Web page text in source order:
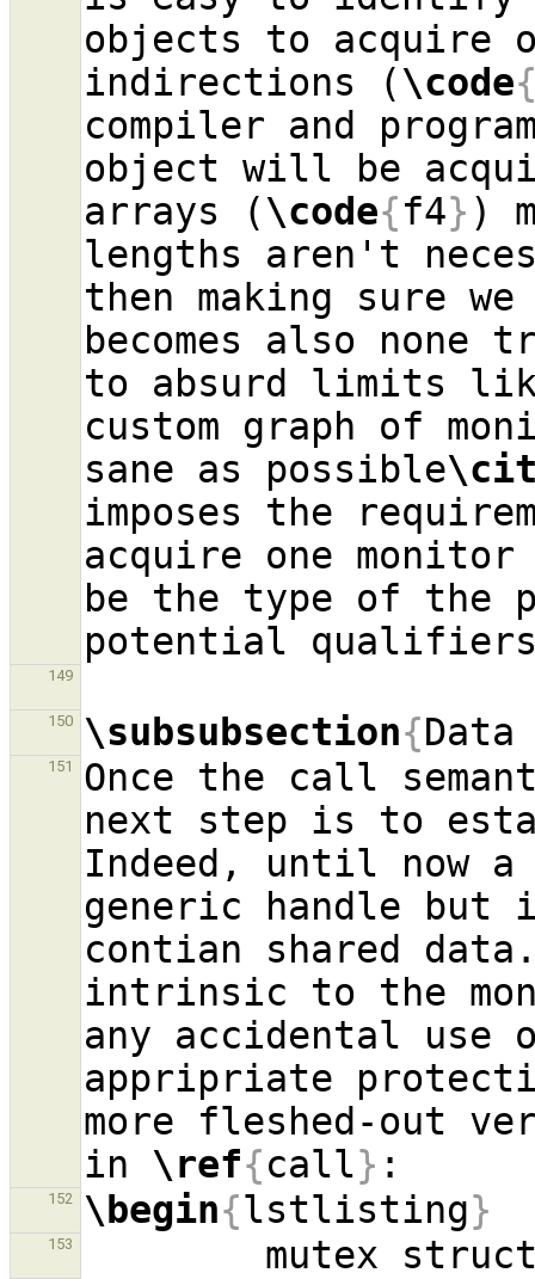
objects to acquire
indirections (\code
compiler and
object will be
arrays (\code{f4} )
lengths aren't
then making sure
becomes also
to absurd limits
custom graph of
sane as possible
imposes the
acquire one
be the type of the
149
150 \subsubsection{Data
151
Once the call
next step is to
Indeed, until now
generic handle but
contian shared
intrinsic to the
any accidental
appripriate
more fleshed-out
in \ref{call}
152 \begin{lstlisting}
153
mutex